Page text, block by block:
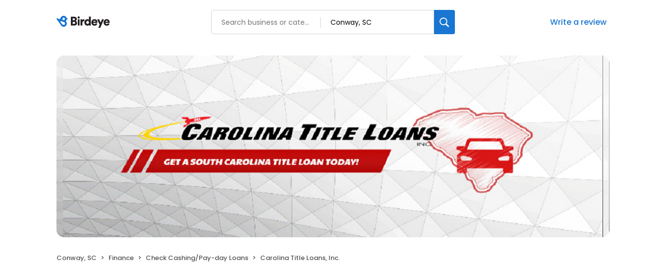
Write a review
Conway, SC Finance Check Cashing/Pay-day Loans Carolina Title Loans, Inc.